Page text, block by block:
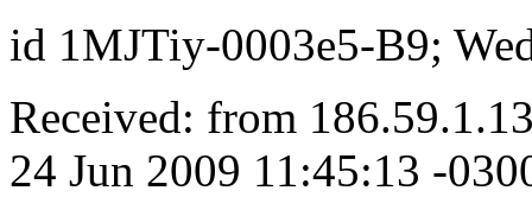
id 1MJTiy-0003e5-B9;
Received: from
24 Jun 2009 11:45:13 -